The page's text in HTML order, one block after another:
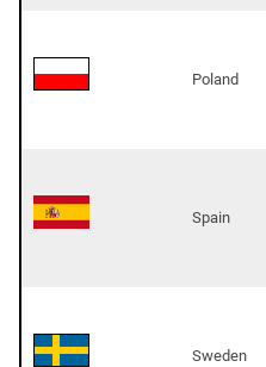
Poland
Spain
Sweden